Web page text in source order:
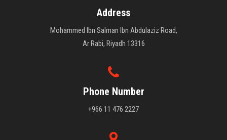
Address
Mohammed Ibn Salman Ibn Abdulaziz Road,
Ar Rabi, Riyadh 13316
Phone Number
+966 11 476 2227